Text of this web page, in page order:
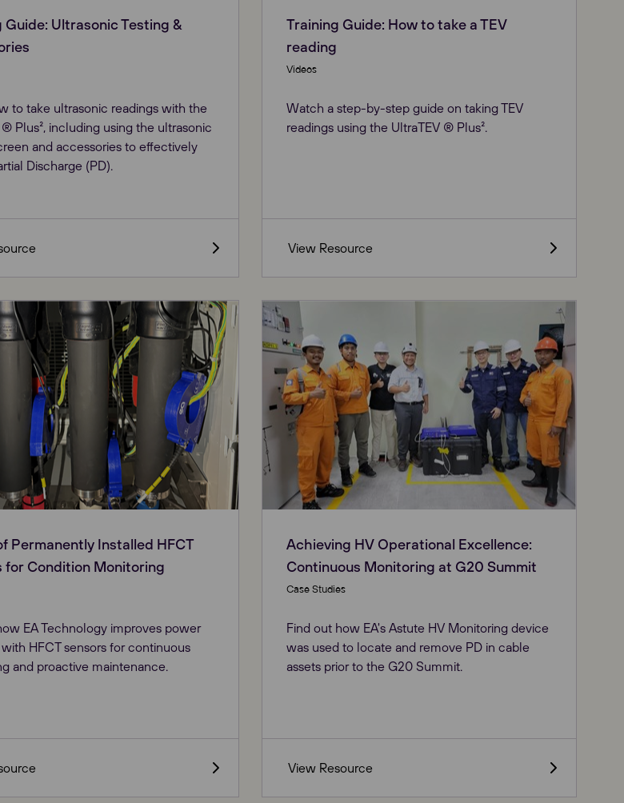
Guide: Ultrasonic Testing &
to take ultrasonic readings with the
® Plus², including using the ultrasonic
and accessories to effectively
Discharge (PD).
Training Guide: How to take a TEV
reading
Videos
Watch a step-by-step guide on taking TEV
readings using the UltraTEV ® Plus².
View Resource
Permanently Installed HFCT
for Condition Monitoring
EA Technology improves power
HFCT sensors for continuous
and proactive maintenance​.
Achieving HV Operational Excellence:
Continuous Monitoring at G20 Summit
Case Studies
Find out how EA's Astute HV Monitoring device
was used to locate and remove PD in cable
assets prior to the G20 Summit.
View Resource